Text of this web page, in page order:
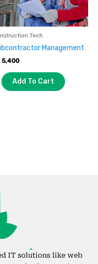
Tech
Management
5,400
Add To Cart
IT solutions like web